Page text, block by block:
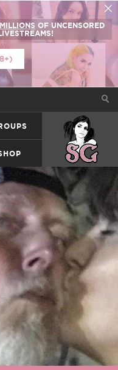
MILLIONS OF UNCENSORED
SUICIDEGIRLS